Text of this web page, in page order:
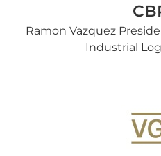
Ramon Vazquez
Industrial